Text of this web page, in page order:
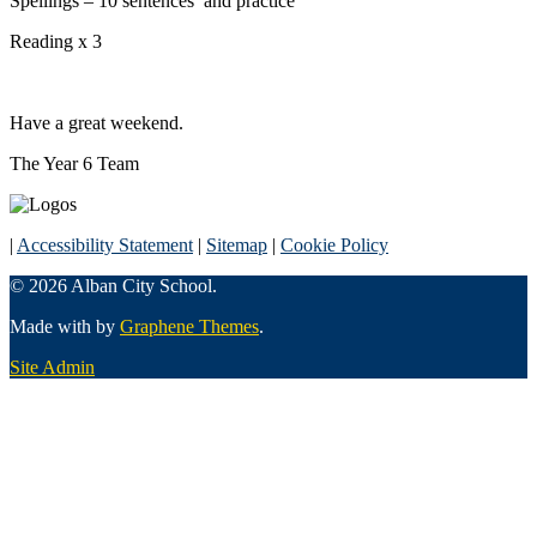
Reading x 3
Have a great weekend.
The Year 6 Team
| Accessibility Statement | Sitemap | Cookie Policy
© 2026 Alban City School.
Made with by Graphene Themes.
Site Admin